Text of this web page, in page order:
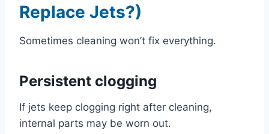
Replace Jets?)
Sometimes cleaning won’t fix everything.
Persistent clogging
If jets keep clogging right after cleaning,
internal parts may be worn out.